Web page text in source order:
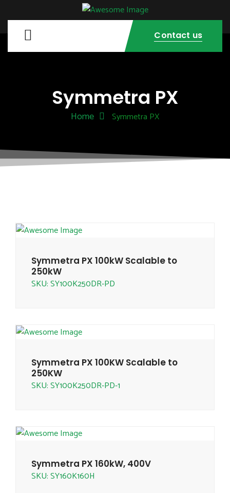
Contact us
Symmetra PX
Home Symmetra PX
Symmetra PX 100kW Scalable to
250kW
SKU: SY100K250DR-PD
Symmetra PX 100KW Scalable to
250KW
SKU: SY100K250DR-PD-1
Symmetra PX 160kW, 400V
SKU: SY160K160H